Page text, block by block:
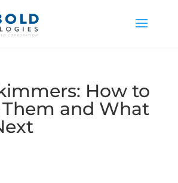
How to
and What